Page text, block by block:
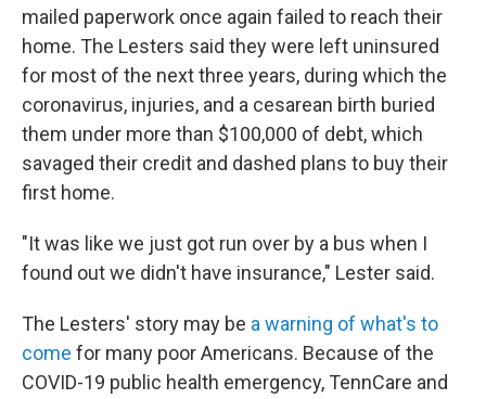
mailed paperwork once again failed to reach their
home. The Lesters said they were left uninsured
for most of the next three years, during which the
coronavirus, injuries, and a cesarean birth buried
them under more than $100,000 of debt, which
savaged their credit and dashed plans to buy their
first home.
"It was like we just got run over by a bus when I
found out we didn't have insurance," Lester said.
The Lesters' story may be a warning of what's to
come for many poor Americans. Because of the
COVID-19 public health emergency, TennCare and